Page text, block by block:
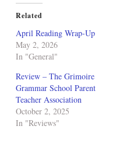
Related
April Reading Wrap-Up
May 2, 2026
In "General"
Review – The Grimoire
Grammar School Parent
Teacher Association
October 2, 2025
In "Reviews"